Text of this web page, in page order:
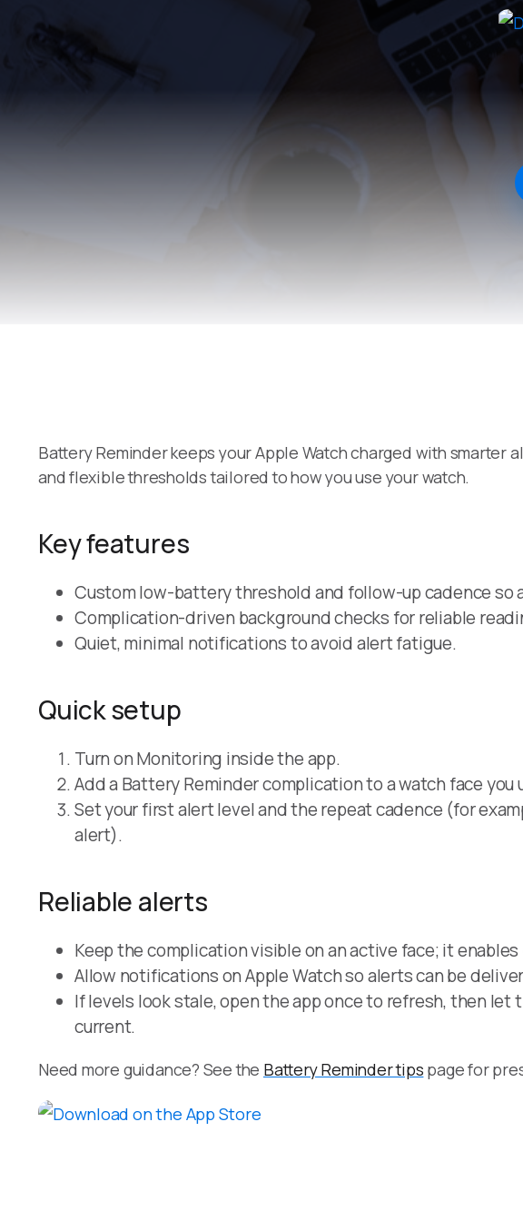
Battery Reminder keeps your Apple Watch charged with smarter
and flexible thresholds tailored to how you use your watch.
Key features
Custom low-battery threshold and follow-up cadence so
Complication-driven background checks for reliable
Quiet, minimal notifications to avoid alert fatigue.
Quick setup
Turn on Monitoring inside the app.
Add a Battery Reminder complication to a watch face you
Set your first alert level and the repeat cadence (for
alert).
Reliable alerts
Keep the complication visible on an active face; it
Allow notifications on Apple Watch so alerts can be
If levels look stale, open the app once to refresh, then
current.
Need more guidance? See the Battery Reminder tips page for